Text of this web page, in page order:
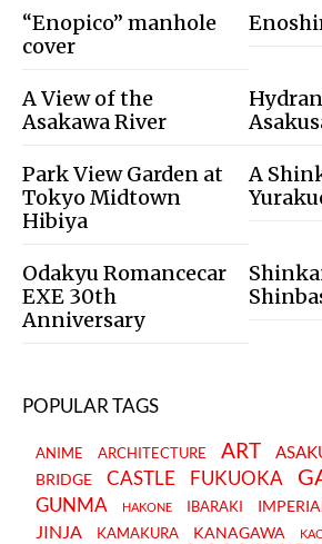
“Enopico” manhole
cover
A View of the
Asakawa River
Park View Garden at
Tokyo Midtown
Hibiya
A
Odakyu Romancecar
EXE 30th
Anniversary
POPULAR TAGS
ANIME ARCHITECTURE ART
BRIDGE CASTLE FUKUOKA
GUNMA HAKONE IBARAKI
JINJA KAMAKURA KANAGAWA